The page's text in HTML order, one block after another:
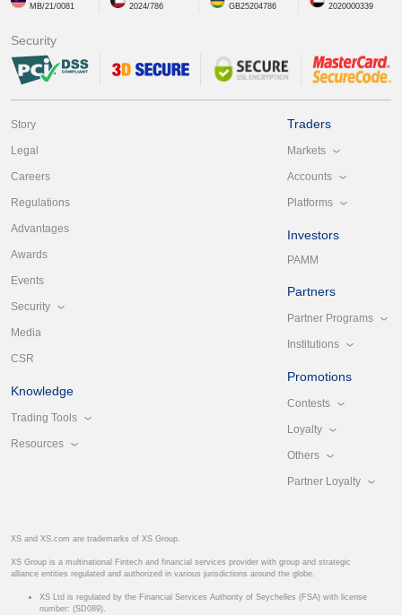
MB/21/0081
2024/786
GB25204786
2020000339
Security
Story
Legal
Careers
Regulations
Advantages
Awards
Events
Security
Media
CSR
Knowledge
Trading Tools
Resources
Traders
Markets
Accounts
Platforms
Investors
PAMM
Partners
Partner Programs
Institutions
Promotions
Contests
Loyalty
Others
Partner Loyalty
XS and XS.com are trademarks of XS Group.
XS Group is a multinational Fintech and financial services provider with group and strategic
alliance entities regulated and authorized in various jurisdictions around the globe.
XS Ltd is regulated by the Financial Services Authority of Seychelles (FSA) with license
number: (SD089).